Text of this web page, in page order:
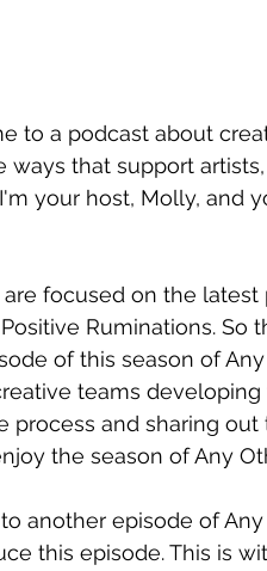
to a podcast about
ways that support
your host, Molly, and
are focused on the
Ruminations.
of this season of
teams
process and sharing
the season of Any
another episode of
this episode. This is